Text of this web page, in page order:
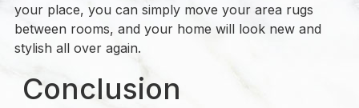
your place, you can simply move your area rugs
between rooms, and your home will look new and
stylish all over again.
Conclusion